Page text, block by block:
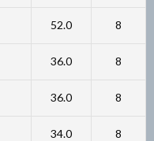
52.0 8
36.0 8
36.0 8
34.0 8